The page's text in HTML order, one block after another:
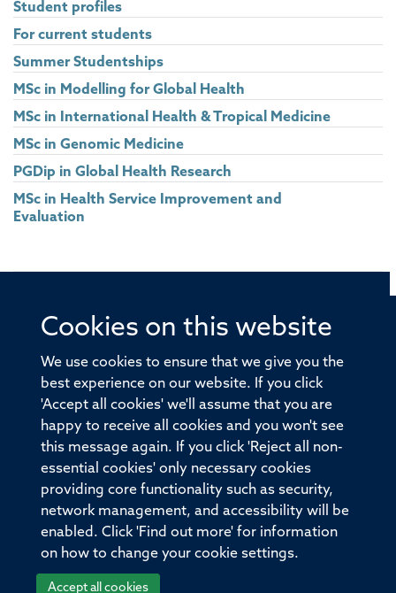
Cookies on this website
We use cookies to ensure that we give you the
best experience on our website. If you click
'Accept all cookies' we'll assume that you are
happy to receive all cookies and you won't see
this message again. If you click 'Reject all non-
essential cookies' only necessary cookies
providing core functionality such as security,
network management, and accessibility will be
enabled. Click 'Find out more' for information
on how to change your cookie settings.
Accept all cookies
Student profiles
For current students
Summer Studentships
MSc in Modelling for Global Health
MSc in International Health & Tropical Medicine
MSc in Genomic Medicine
PGDip in Global Health Research
MSc in Health Service Improvement and
Evaluation
© 2026 Offices of the Nuffield Professor of Medicine,
Old Road Campus, Oxford, OX3 7BN
Sitemap Accessibility
Privacy Policy Freedom of Information
Medical Sciences Division Oxford University
Intranet